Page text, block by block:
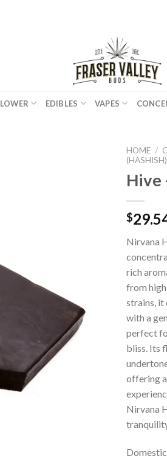
EDIBLES VAPES
HOME /
(HASHISH)
Hive
$
Nirvana
rich
from
strains, it
with a
perfect
bliss. Its
offering
Nirvana
Domestic